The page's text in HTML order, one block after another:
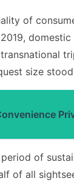
of
size
of
of all